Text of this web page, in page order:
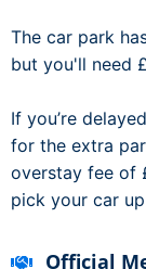
The car park
but you'll need
If you’re
for the extra
overstay fee of
pick your car
Official